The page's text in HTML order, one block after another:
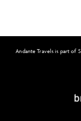
Andante Travels is part of